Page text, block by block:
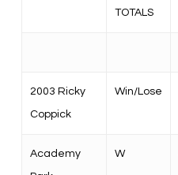
TOTALS
2003 Ricky
Coppick
Win/Lose
Academy W